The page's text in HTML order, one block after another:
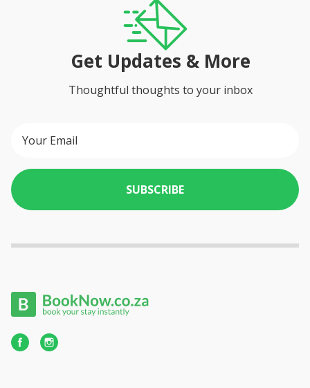
Get Updates & More
Thoughtful thoughts to your inbox
SUBSCRIBE